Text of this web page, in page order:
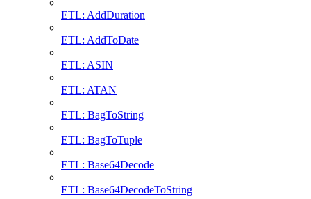
ETL: AddDuration
ETL: AddToDate
ETL: ASIN
ETL: ATAN
ETL: BagToString
ETL: BagToTuple
ETL: Base64Decode
ETL: Base64DecodeToString